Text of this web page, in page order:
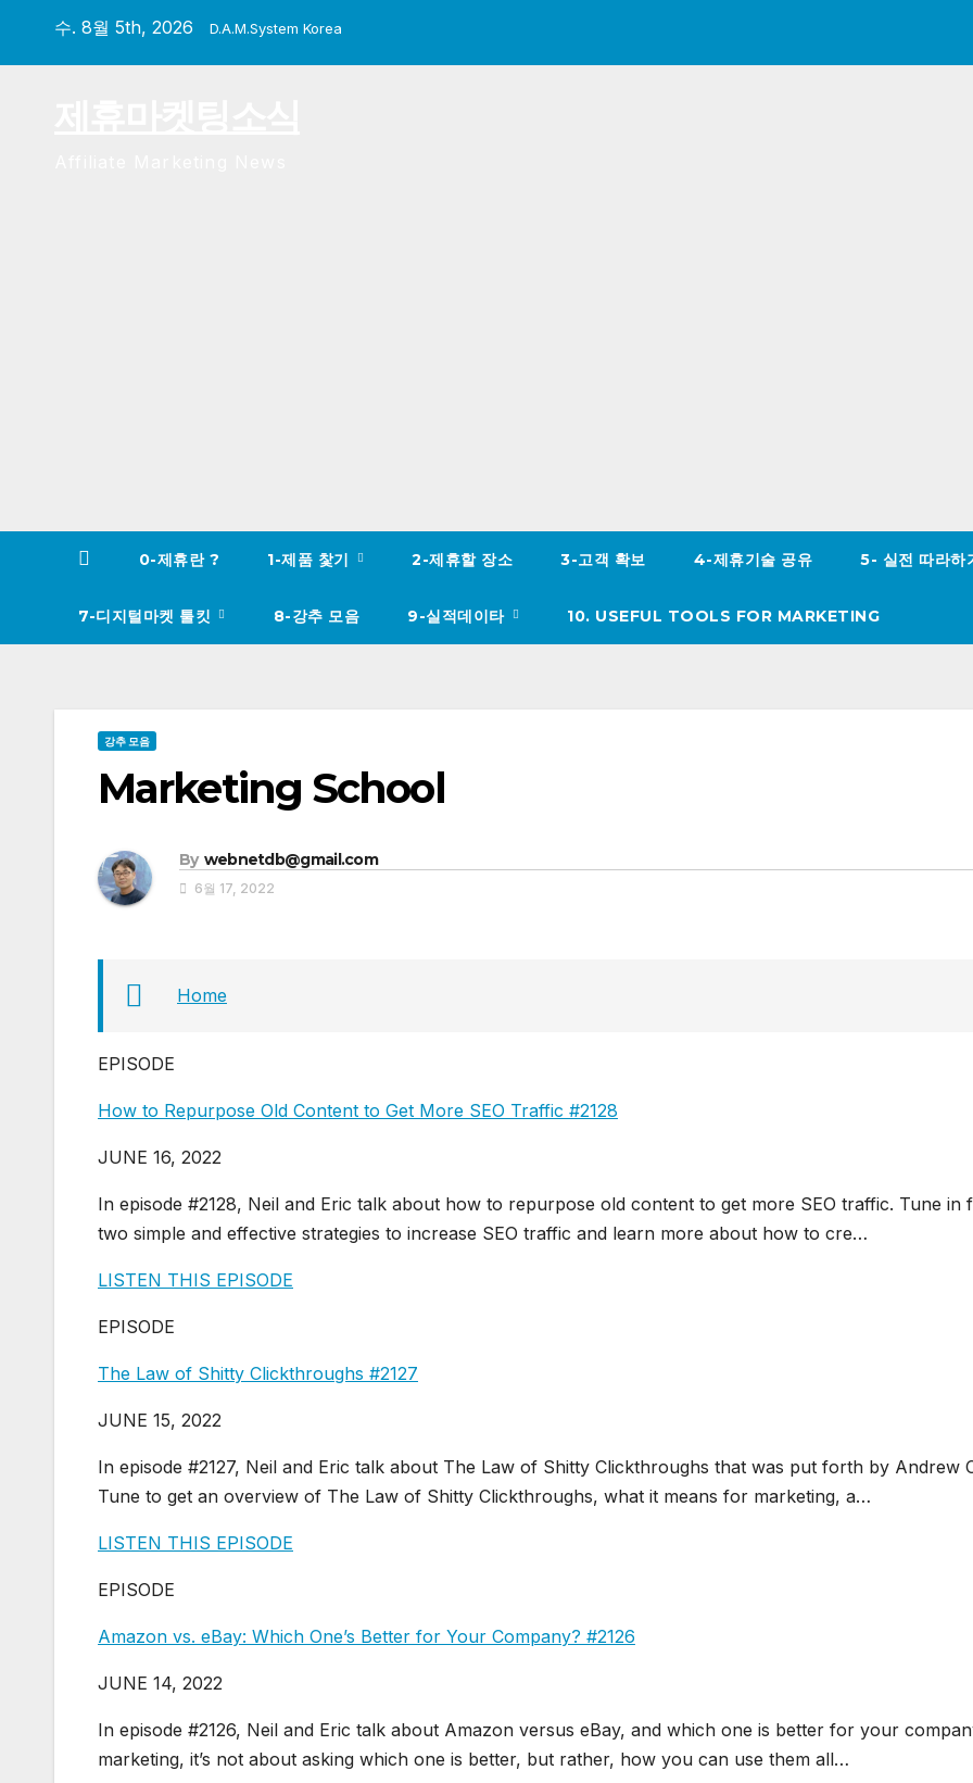
수. 8월 5th, 2026 D.A.M.System Korea
0-제휴란 ? 1-제품 찿기 2-제휴할 장소 3-고객 확보 4-제휴기술 공유 5- 실전 따라하
7-디지털마켓 툴킷 8-강추 모음 9-실적데이타 10. USEFUL TOOLS FOR MARKETING
강추 모음
Marketing School
By webnetdb@gmail.com
6월 17, 2022
Home
EPISODE
How to Repurpose Old Content to Get More SEO Traffic #2128
JUNE 16, 2022
In episode #2128, Neil and Eric talk about how to repurpose old content to get more SEO traffic. Tune in
two simple and effective strategies to increase SEO traffic and learn more about how to cre…
LISTEN THIS EPISODE
EPISODE
The Law of Shitty Clickthroughs #2127
JUNE 15, 2022
In episode #2127, Neil and Eric talk about The Law of Shitty Clickthroughs that was put forth by Andrew
Tune to get an overview of The Law of Shitty Clickthroughs, what it means for marketing, a…
LISTEN THIS EPISODE
EPISODE
Amazon vs. eBay: Which One’s Better for Your Company? #2126
JUNE 14, 2022
In episode #2126, Neil and Eric talk about Amazon versus eBay, and which one is better for your
marketing, it’s not about asking which one is better, but rather, how you can use them all…